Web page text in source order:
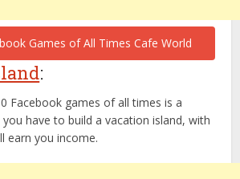
:
Facebook games of all times is a
you have to build a vacation island, with
earn you income.